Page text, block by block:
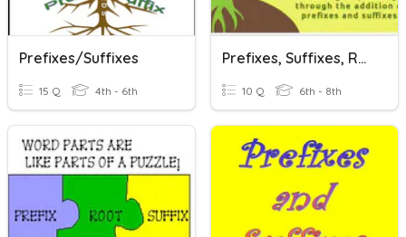
Prefixes/Suffixes
15 Q 4th - 6th
Prefixes, Suffixes, Roots
10 Q 6th - 8th